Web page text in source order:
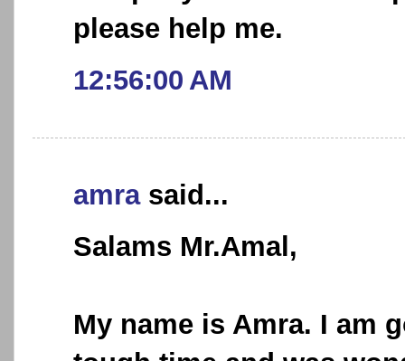
please help me.
12:56:00 AM
amrasaid...
Salams Mr.Amal,
My name is Amra. I am